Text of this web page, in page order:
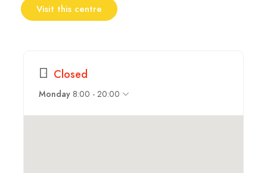
Visit this centre
Closed
Monday 8:00 - 20:00